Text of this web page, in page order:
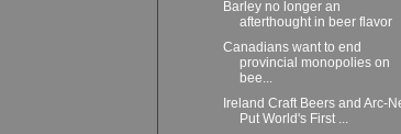
Barley no longer an
afterthought in beer flavor
Canadians want to end
provincial monopolies on
bee...
Ireland Craft Beers and Arc-
Put World's First ...